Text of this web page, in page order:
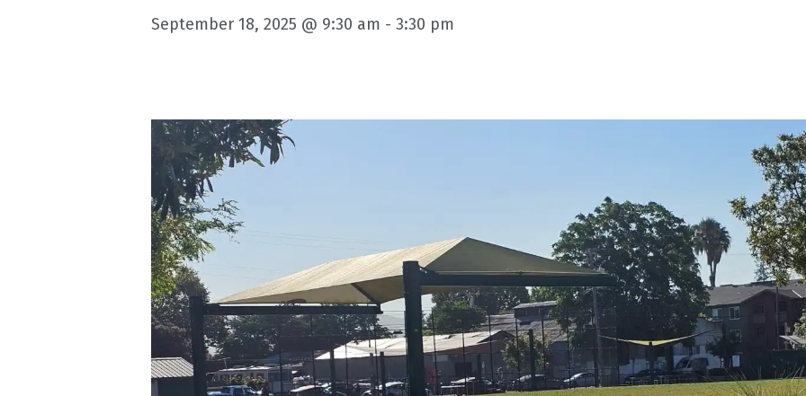
September 18, 2025 @ 9:30 am - 3:30 pm